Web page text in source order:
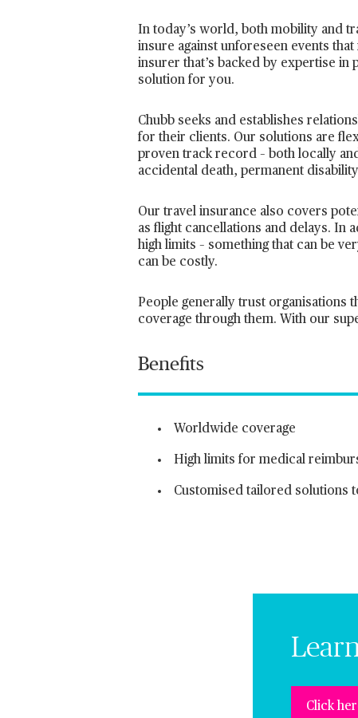
In today’s world, both mobility and
insure against unforeseen events
insurer that’s backed by expertise
solution for you.
Chubb seeks and establishes
for their clients. Our solutions are
proven track record – both locally
accidental death, permanent
Our travel insurance also covers
as flight cancellations and delays. In
high limits – something that can be
can be costly.
People generally trust organisations
coverage through them. With our
Benefits
Worldwide coverage
High limits for medical
Customised tailored solutions
Click